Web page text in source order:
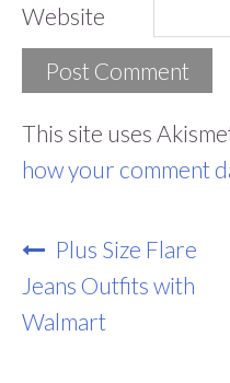
Website
This site uses
how your comment
Post
Navigation
Plus Size Flare
Jeans Outfits with
Walmart